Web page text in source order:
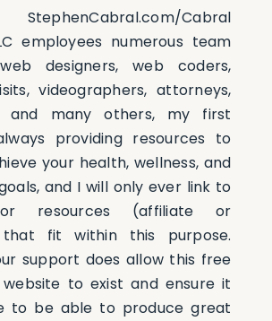
Cabral
employees numerous team
designers, web coders,
videographers, attorneys,
and many others, my first
providing resources to
your health, wellness, and
and I will only ever link to
resources (affiliate or
that fit within this purpose.
support does allow this free
to exist and ensure it
to be able to produce great